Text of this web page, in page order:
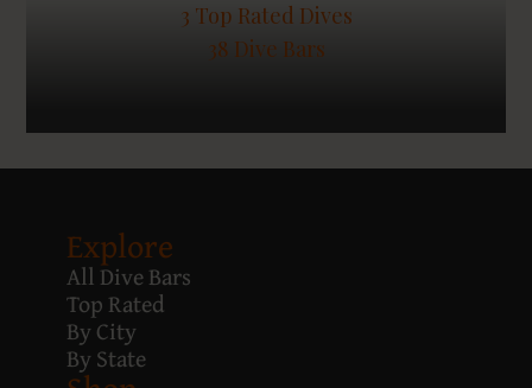
3 Top Rated Dives
38 Dive Bars
Explore
All Dive Bars
Top Rated
By City
By State